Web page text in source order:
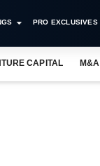
PRO EXCLUSIVES
CAPITAL M&A